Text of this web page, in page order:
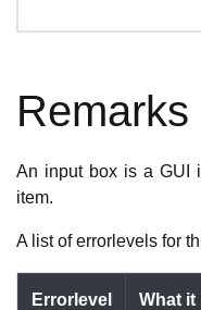
Remarks
An input box is a GUI
item.
A list of errorlevels for
Errorlevel What it